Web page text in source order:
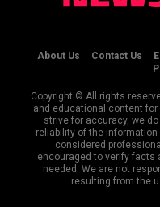
About Us Contact Us
Copyright © All rights
and educational content
strive for accuracy, we
reliability of the
considered
encouraged to verify facts
needed. We are not
resulting from the